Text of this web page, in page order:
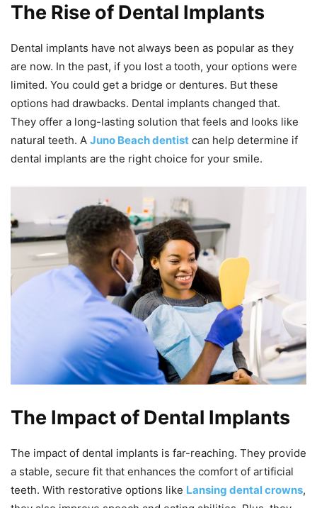
The Rise of Dental Implants
Dental implants have not always been as popular as they
are now. In the past, if you lost a tooth, your options were
limited. You could get a bridge or dentures. But these
options had drawbacks. Dental implants changed that.
They offer a long-lasting solution that feels and looks like
natural teeth. A Juno Beach dentist can help determine if
dental implants are the right choice for your smile.
The Impact of Dental Implants
The impact of dental implants is far-reaching. They provide
a stable, secure fit that enhances the comfort of artificial
teeth. With restorative options like Lansing dental crowns,